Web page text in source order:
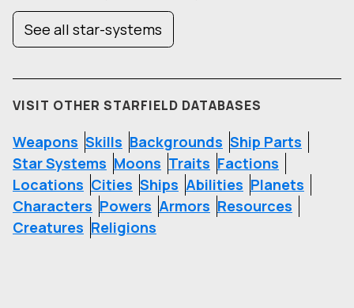
See all star-systems
VISIT OTHER STARFIELD DATABASES
Weapons Skills Backgrounds Ship Parts
Star Systems Moons Traits Factions
Locations Cities Ships Abilities Planets
Characters Powers Armors Resources
Creatures Religions